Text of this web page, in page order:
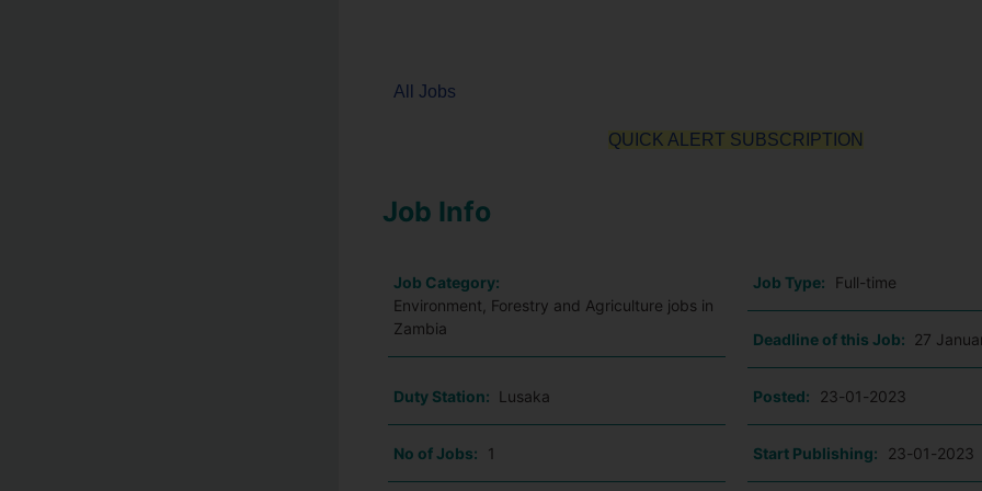
All Jobs
QUICK ALERT SUBSCRIPTION
Job Info
Job Category:
Environment, Forestry and Agriculture jobs in
Zambia
Job Type: Full-time
Deadline of this Job: 27
Duty Station: Lusaka Posted: 23-01-2023
No of Jobs: 1 Start Publishing: 23-01-2023